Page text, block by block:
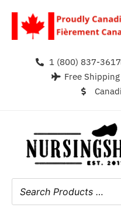
1 (800) 837-3617
Free